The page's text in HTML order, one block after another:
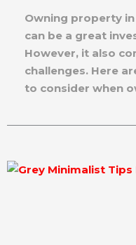
Owning property
can be a great
However, it also
challenges. Here
to consider when